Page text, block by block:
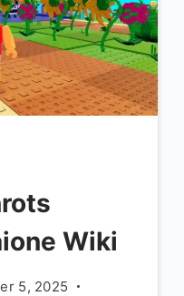
Wiki
5, 2025